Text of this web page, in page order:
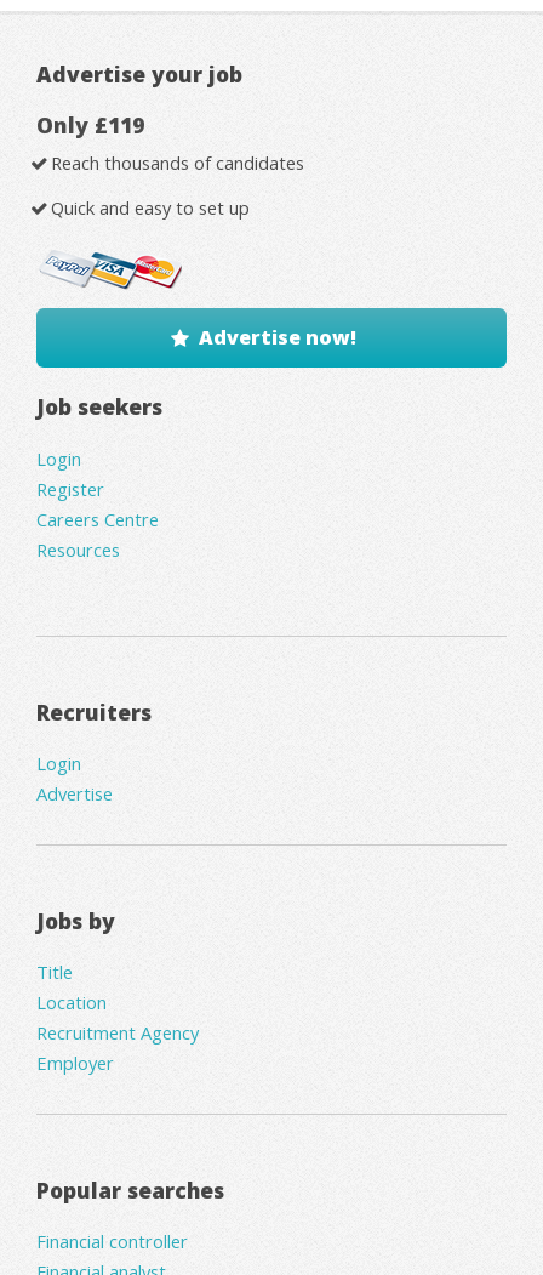
Advertise your job
Only £119
Reach thousands of candidates
Quick and easy to set up
Advertise now!
Job seekers
Login
Register
Careers Centre
Resources
Recruiters
Login
Advertise
Jobs by
Title
Location
Recruitment Agency
Employer
Popular searches
Financial controller